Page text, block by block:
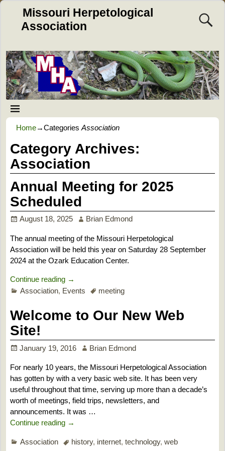
Missouri Herpetological
Association
Home→Categories Association
Category Archives:
Association
Annual Meeting for 2025
Scheduled
August 18, 2025 Brian Edmond
The annual meeting of the Missouri Herpetological
Association will be held this year on Saturday 28 September
2024 at the Ozark Education Center.
Continue reading →
Association, Events meeting
Welcome to Our New Web
Site!
January 19, 2016 Brian Edmond
For nearly 10 years, the Missouri Herpetological Association
has gotten by with a very basic web site. It has been very
useful throughout that time, serving up more than a decade’s
worth of meetings, field trips, newsletters, and
announcements. It was …
Continue reading →
Association history, internet, technology, web